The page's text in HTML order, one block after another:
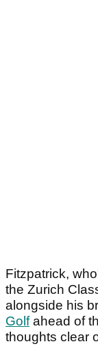
Fitzpatrick,
the Zurich
alongside his
Golfahead of
thoughts clear